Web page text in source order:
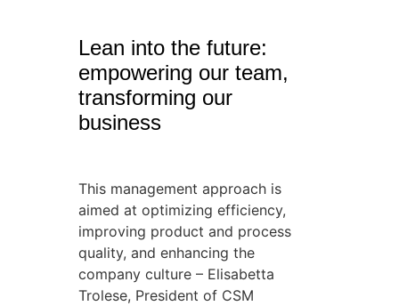
Lean into the future:
empowering our team,
transforming our
business
This management approach is
aimed at optimizing efficiency,
improving product and process
quality, and enhancing the
company culture – Elisabetta
Trolese, President of CSM